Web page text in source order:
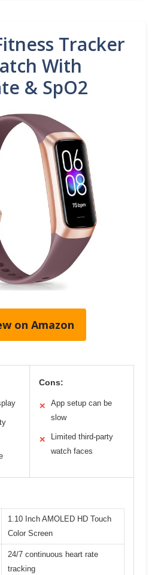
Tracker
With
& SpO2
on Amazon
Cons:
✕
App setup can be
slow
✕
Limited third-party
watch faces
1.10 Inch AMOLED HD Touch
Color Screen
24/7 continuous heart rate
tracking